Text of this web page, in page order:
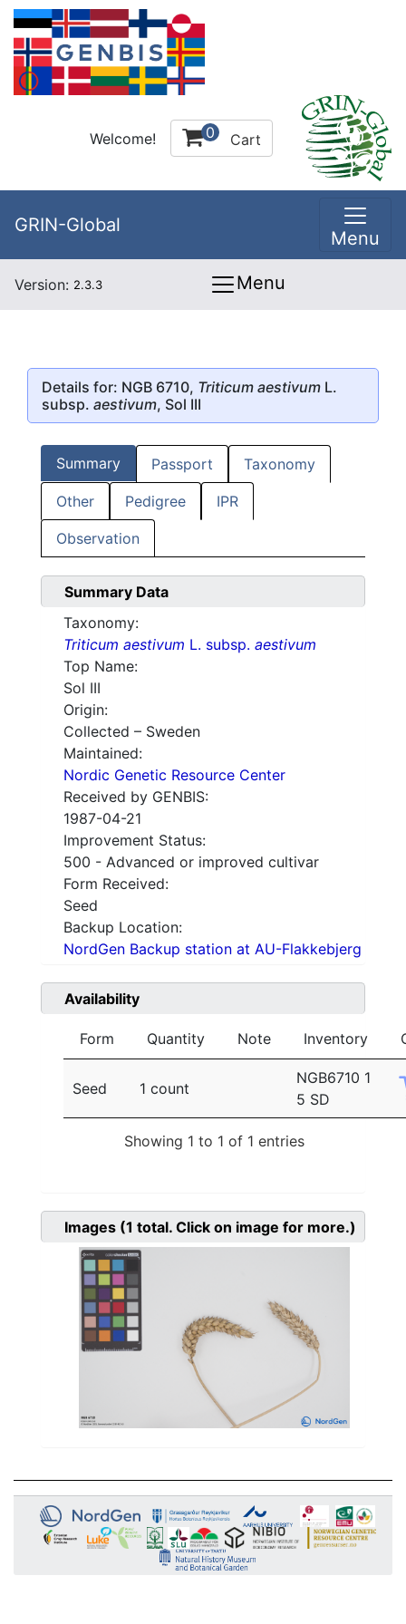
Welcome! 0 Cart
GRIN-Global
Menu
Version: 2.3.3 Menu
Details for: NGB 6710, Triticum aestivum L.
subsp. aestivum, Sol III
Summary Passport Taxonomy
Other Pedigree IPR
Observation
Summary Data
Taxonomy:
Triticum aestivum L. subsp. aestivum
Top Name:
Sol III
Origin:
Collected – Sweden
Maintained:
Nordic Genetic Resource Center
Received by GENBIS:
1987-04-21
Improvement Status:
500 - Advanced or improved cultivar
Form Received:
Seed
Backup Location:
NordGen Backup station at AU-Flakkebjerg
Availability
Form Quantity Note Inventory
Seed 1 count
NGB6710 1
5 SD
Showing 1 to 1 of 1 entries
Images (1 total. Click on image for more.)